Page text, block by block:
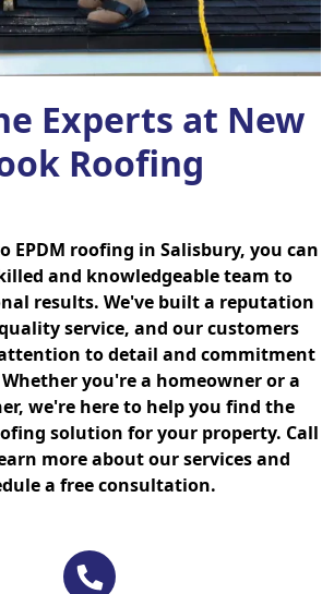
Experts at New
Roofing
EPDM roofing in Salisbury, you can
and knowledgeable team to
results. We've built a reputation
service, and our customers
to detail and commitment
you're a homeowner or a
we're here to help you find the
solution for your property. Call
more about our services and
a free consultation.